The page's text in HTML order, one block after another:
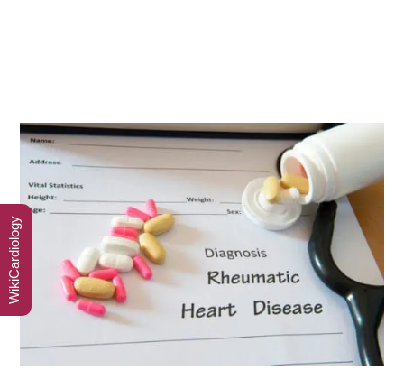
WikiCardiology